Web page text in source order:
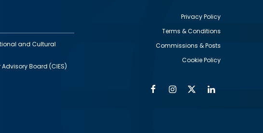
and Cultural
Board (CIES)
Privacy Policy
Terms & Conditions
Commissions & Posts
Cookie Policy
FacebookInstagram
Twitter